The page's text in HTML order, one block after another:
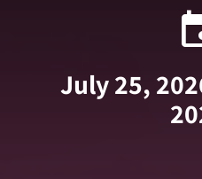
July 25,